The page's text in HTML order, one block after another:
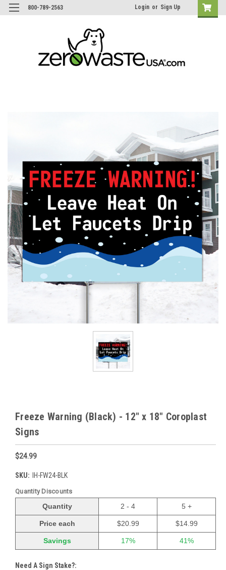
800-789-2563 Login or Sign Up
Freeze Warning (Black) - 12" x 18" Coroplast
Signs
$24.99
SKU: IH-FW24-BLK
Quantity Discounts
Quantity 2 - 4 5 +
Price each $20.99 $14.99
Savings 17% 41%
Need A Sign Stake?: